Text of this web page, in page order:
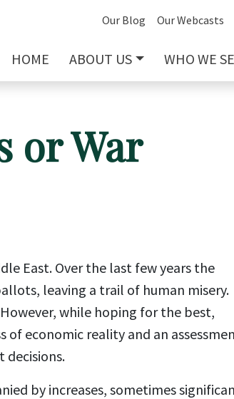
Our Blog Our Webcasts
HOME ABOUT US WHO WE
or War
East. Over the last few years the
leaving a trail of human misery.
while hoping for the best,
of economic reality and an
decisions.
by increases, sometimes